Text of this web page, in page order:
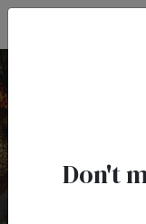
22
Important
Don't